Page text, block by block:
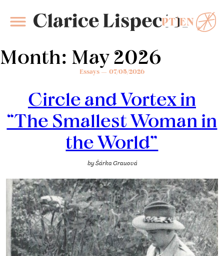
Month: May 2026
Essays 07/05/2026
Circle and Vortex in
“The Smallest Woman in
the World”
byŠárka Grauová
PT EN